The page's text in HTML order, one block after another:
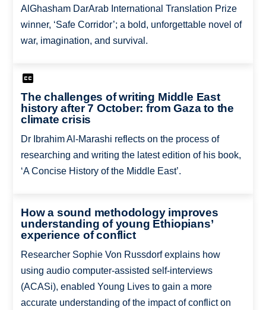
AlGhasham DarArab International Translation Prize
winner, ‘Safe Corridor’; a bold, unforgettable novel of
war, imagination, and survival.
The challenges of writing Middle East
history after 7 October: from Gaza to the
climate crisis
Dr Ibrahim Al-Marashi reflects on the process of
researching and writing the latest edition of his book,
‘A Concise History of the Middle East’.
How a sound methodology improves
understanding of young Ethiopians’
experience of conflict
Researcher Sophie Von Russdorf explains how
using audio computer-assisted self-interviews
(ACASi), enabled Young Lives to gain a more
accurate understanding of the impact of conflict on